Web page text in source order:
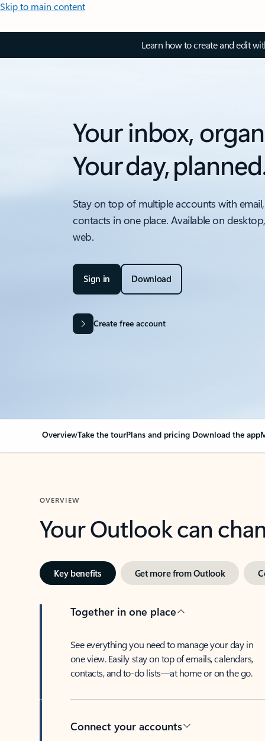
Skip to main content
Learn how to create and edit
Your inbox,
Your day,
Stay on top of multiple accounts with
contacts in one place. Available on
web.
Sign in Download
Create free account
OverviewTake the tourPlans and pricing Download the app
OVERVIEW
Your Outlook can
Key benefits Get more from Outlook
Together in one place
See everything you need to manage your day in
one view. Easily stay on top of emails, calendars,
contacts, and to-do lists—at home or on the go.
Connect your accounts